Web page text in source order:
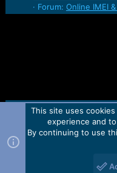
Forum: Online IMEI
Contact us TOS
Forum software by
2010-2021© Martview Ltd
This site uses
experience and
By continuing to use